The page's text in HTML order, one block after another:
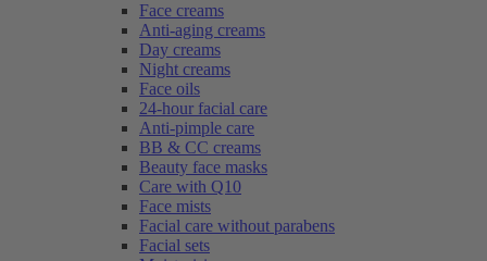
Face creams
Anti-aging creams
Day creams
Night creams
Face oils
24-hour facial care
Anti-pimple care
BB & CC creams
Beauty face masks
Care with Q10
Face mists
Facial care without parabens
Facial sets